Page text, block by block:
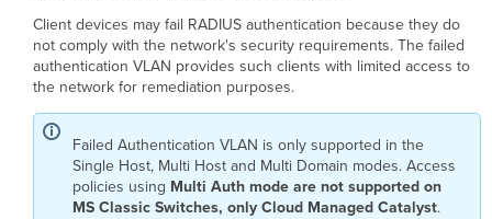
Client devices may fail RADIUS authentication because they do
not comply with the network's security requirements. The failed
authentication VLAN provides such clients with limited access to
the network for remediation purposes.
Failed Authentication VLAN is only supported in the
Single Host, Multi Host and Multi Domain modes. Access
policies using Multi Auth mode are not supported on
MS Classic Switches, only Cloud Managed Catalyst.